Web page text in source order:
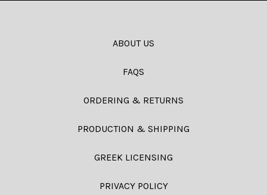
ABOUT US
FAQS
ORDERING & RETURNS
PRODUCTION & SHIPPING
GREEK LICENSING
PRIVACY POLICY